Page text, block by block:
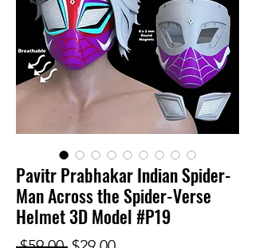
Pavitr Prabhakar Indian Spider-
Man Across the Spider-Verse
Helmet 3D Model #P19